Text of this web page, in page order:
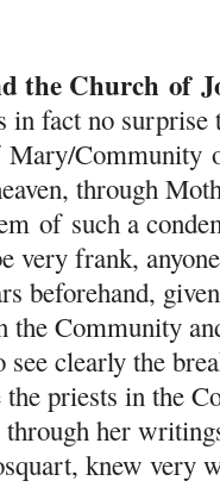
the Churchof
in fact no surprise
Mary/Community
through
ofsuch a
very frank,
beforehand,
the Community
see clearly the
priests in the
her
knew very